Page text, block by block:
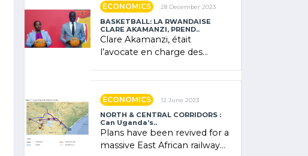
ECONOMICS 28 December 2023
BASKETBALL: LA RWANDAISE
CLARE AKAMANZI, PREND..
Clare Akamanzi, était
l’avocate en charge des
ECONOMICS 12 June 2023
NORTH & CENTRAL CORRIDORS :
Can Uganda’s..
Plans have been revived for a
massive East African railway